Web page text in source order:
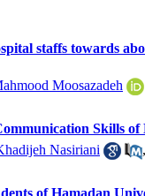
staffs towards
Moosazadeh
Skills of
Nasiriani ,
of Hamadan